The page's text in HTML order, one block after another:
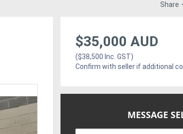
Share
$35,000 AUD
($38,500 Inc. GST)
Confirm with seller if additional
MESSAGE